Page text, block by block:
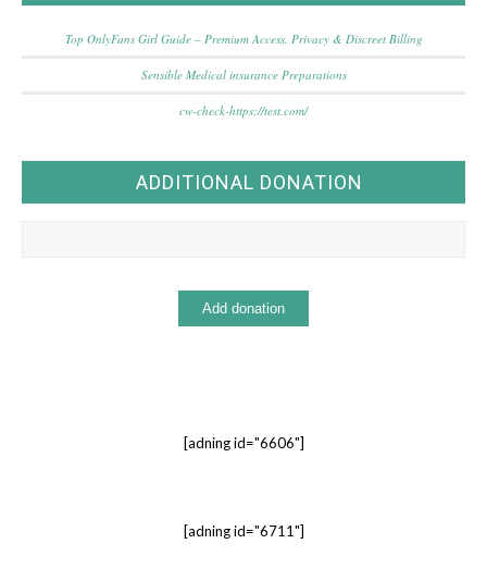
Top OnlyFans Girl Guide – Premium Access, Privacy & Discreet Billing
Sensible Medical insurance Preparations
cw-check-https://test.com/
ADDITIONAL DONATION
[adning id="6606"]
[adning id="6711"]